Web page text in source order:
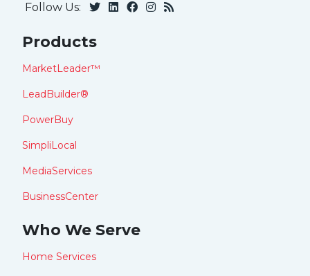
Follow Us:
Products
MarketLeader™
LeadBuilder®
PowerBuy
SimpliLocal
MediaServices
BusinessCenter
Who We Serve
Home Services